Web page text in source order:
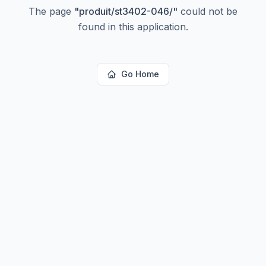
The page "produit/st3402-046/" could not be
found in this application.
Go Home